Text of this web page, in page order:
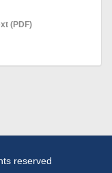
(PDF)
reserved